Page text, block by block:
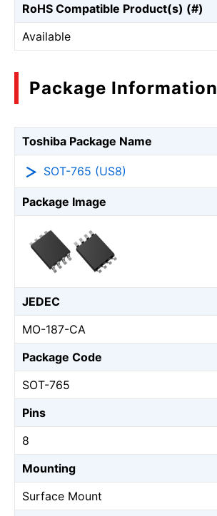
RoHS Compatible Product(s) (#)
Available
Package Information
Toshiba Package Name
SOT-765 (US8)
Package Image
JEDEC
MO-187-CA
Package Code
SOT-765
Pins
8
Mounting
Surface Mount